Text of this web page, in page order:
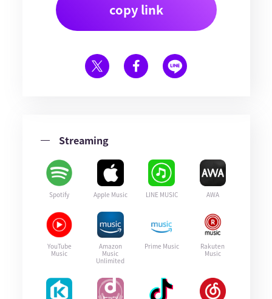
copy link
Streaming
Spotify Apple Music LINE MUSIC AWA
YouTube
Music
Amazon
Music
Unlimited
Prime Music
Rakuten
Music